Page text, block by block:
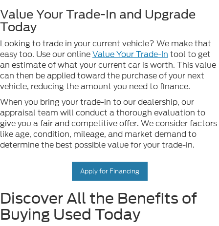
Value Your Trade-In and Upgrade
Today
Looking to trade in your current vehicle? We make that
easy too. Use our onlineValue Your Trade-In tool to get
an estimate of what your current car is worth. This value
can then be applied toward the purchase of your next
vehicle, reducing the amount you need to finance.
When you bring your trade-in to our dealership, our
appraisal team will conduct a thorough evaluation to
give you a fair and competitive offer. We consider factors
like age, condition, mileage, and market demand to
determine the best possible value for your trade-in.
Apply for Financing
Discover All the Benefits of
Buying Used Today